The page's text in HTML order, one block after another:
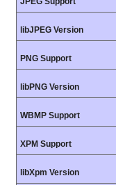
libJPEG Version
PNG Support
libPNG Version
WBMP Support
XPM Support
libXpm Version